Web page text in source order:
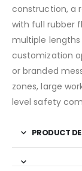
construction, a
with full rubber
multiple
customization
or branded
zones, large
level safety
PRODUCT